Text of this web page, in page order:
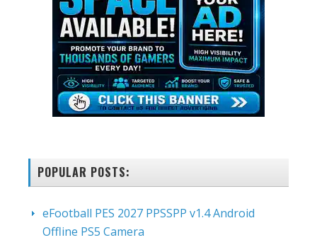
POPULAR POSTS:
eFootball PES 2027 PPSSPP v1.4 Android
Offline PS5 Camera